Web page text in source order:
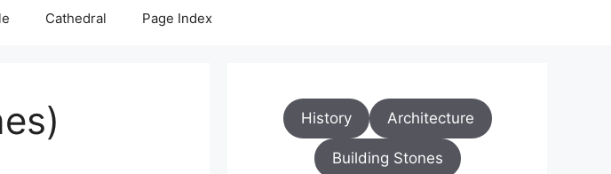
Cathedral Page Index
History Architecture
Building Stones